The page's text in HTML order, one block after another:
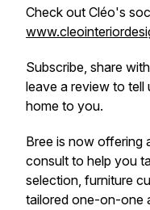
Check out Cléo's
Subscribe, share
leave a review to tell
home to you.
Bree is now offering
consult to help you
selection, furniture
tailored one-on-one